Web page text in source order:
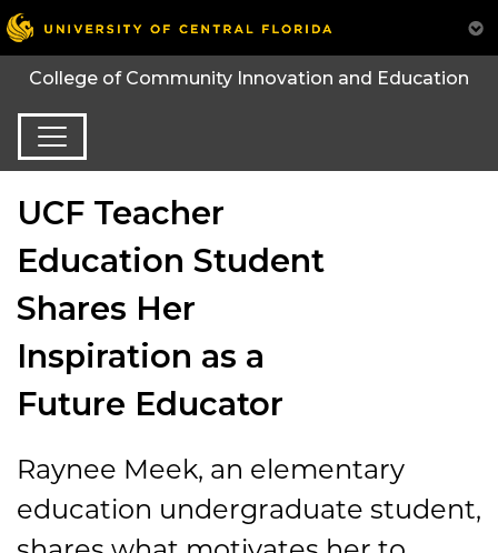
College of Community Innovation and Education
UCF Teacher
Education Student
Shares Her
Inspiration as a
Future Educator
Raynee Meek, an elementary
education undergraduate student,